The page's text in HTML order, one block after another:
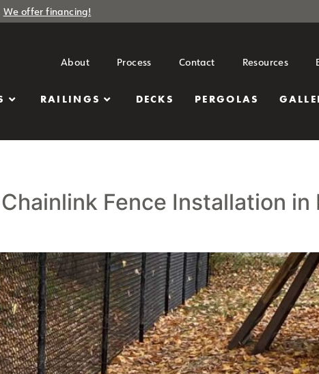
We offer financing!
About Process Contact Resources
RAILINGS DECKS PERGOLAS
Fence Installation in